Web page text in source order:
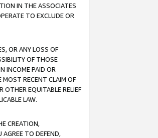
IN THE ASSOCIATES
TO EXCLUDE OR
OR ANY LOSS OF
OF THOSE
INCOME PAID OR
MOST RECENT CLAIM OF
OTHER EQUITABLE RELIEF
LAW.
CREATION,
AGREE TO DEFEND,